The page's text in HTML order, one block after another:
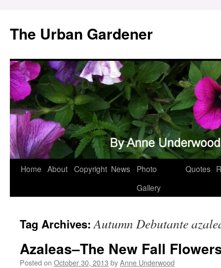
content
The Urban Gardener
Home About Copyright News
Photo
Gallery
Quotes
Tag Archives:Autumn Debutante
Azaleas–The New Fall
Posted on October 30, 2013 byAnne Underwood